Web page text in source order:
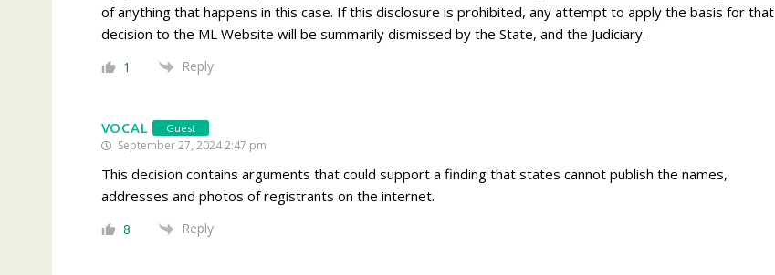
of anything that happens in this case. If this disclosure is prohibited, any attempt to apply the basis for that
decision to the ML Website will be summarily dismissed by the State, and the Judiciary.
1 Reply
VOCAL Guest
September 27, 2024 2:47 pm
This decision contains arguments that could support a finding that states cannot publish the names,
addresses and photos of registrants on the internet.
8 Reply